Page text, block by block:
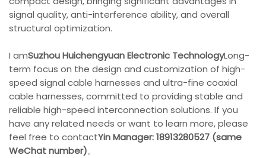
signal quality, anti-interference ability, and overall
structural optimization.
I amSuzhou Huichengyuan Electronic TechnologyLong-
term focus on the design and customization of high-
speed signal cable harnesses and ultra-fine coaxial
cable harnesses, committed to providing stable and
reliable high-speed interconnection solutions. If you
have any related needs or want to learn more, please
feel free to contactYin Manager: 18913280527 (same
WeChat number)。